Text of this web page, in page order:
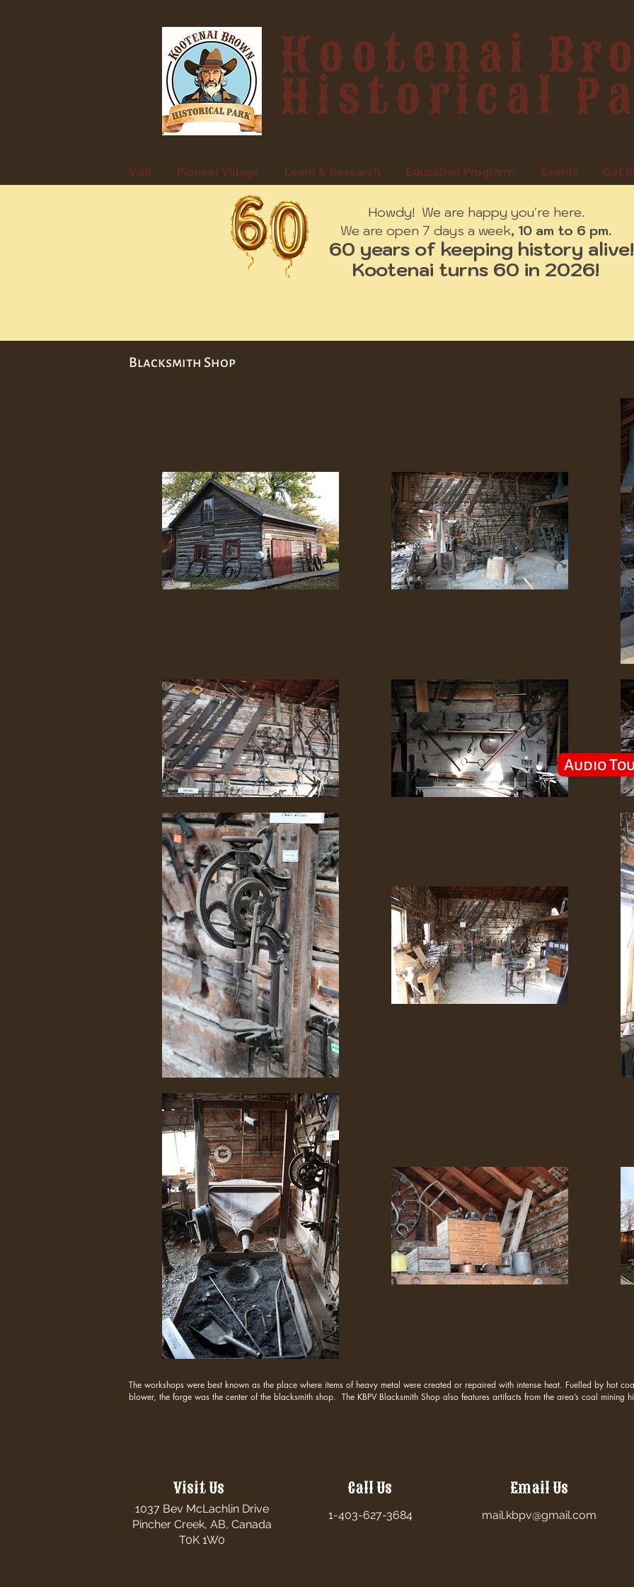
Kootenai
Historical
Visit Pioneer Village Learn & Research Education Programs Events Get
Howdy! We are happy you're here.
We are open 7 days a week, 10 am to 6 pm.
60 years of keeping history alive!
Kootenai turns 60 in 2026!
Blacksmith Shop
Audio
The workshops were best known as the place where items of heavy metal were created or repaired with intense heat. Fuelled by hot
blower, the forge was the center of the blacksmith shop. The KBPV Blacksmith Shop also features artifacts from the area’s coal mining
Visit Us Call Us Email Us
1037 Bev McLachlin Drive
Pincher Creek, AB, Canada
T0K 1W0
1-403-627-3684 mail.kbpv@gmail.com